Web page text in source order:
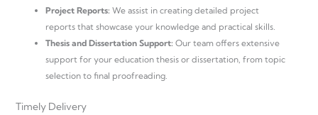
Project Reports: We assist in creating detailed project
reports that showcase your knowledge and practical skills.
Thesis and Dissertation Support: Our team offers extensive
support for your education thesis or dissertation, from topic
selection to final proofreading.
Timely Delivery